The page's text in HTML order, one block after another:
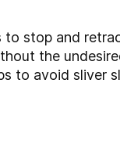
stop and
the
to avoid sliver